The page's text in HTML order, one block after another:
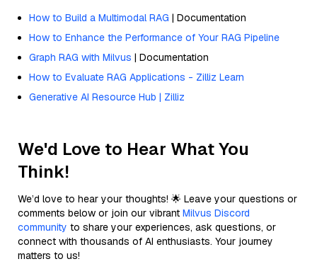
How to Build a Multimodal RAG | Documentation
How to Enhance the Performance of Your RAG Pipeline
Graph RAG with Milvus | Documentation
How to Evaluate RAG Applications - Zilliz Learn
Generative AI Resource Hub | Zilliz
We'd Love to Hear What You
Think!
We’d love to hear your thoughts! 🌟 Leave your questions or
comments below or join our vibrant Milvus Discord
community to share your experiences, ask questions, or
connect with thousands of AI enthusiasts. Your journey
matters to us!